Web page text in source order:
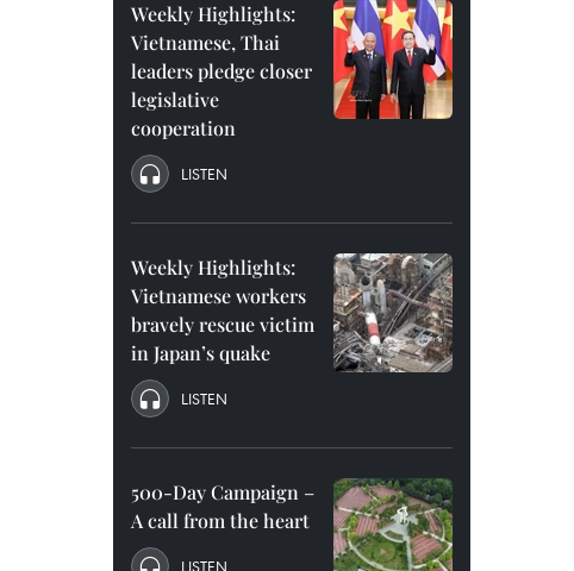
Weekly Highlights:
Vietnamese, Thai
leaders pledge closer
legislative
cooperation
LISTEN
Weekly Highlights:
Vietnamese workers
bravely rescue victim
in Japan’s quake
LISTEN
500-Day Campaign –
A call from the heart
LISTEN